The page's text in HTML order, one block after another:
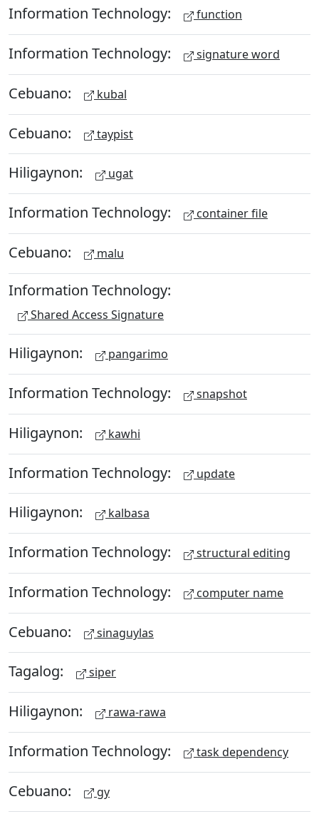
Information Technology: function
Information Technology: signature word
Cebuano: kubal
Cebuano: taypist
Hiligaynon: ugat
Information Technology: container file
Cebuano: malu
Information Technology:
Shared Access Signature
Hiligaynon: pangarimo
Information Technology: snapshot
Hiligaynon: kawhi
Information Technology: update
Hiligaynon: kalbasa
Information Technology: structural editing
Information Technology: computer name
Cebuano: sinaguylas
Tagalog: siper
Hiligaynon: rawa-rawa
Information Technology: task dependency
Cebuano: gy